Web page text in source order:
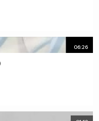
06:26